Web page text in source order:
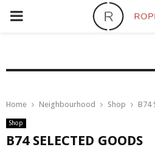
PRIMARY
Home Neighbourhood Shop B74
Shop
B74 SELECTED GOODS